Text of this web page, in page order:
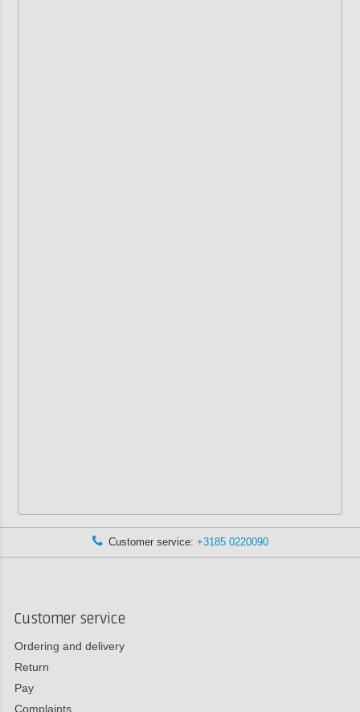
Customer service: +3185 0220090
Customer service
Ordering and delivery
Return
Pay
Complaints